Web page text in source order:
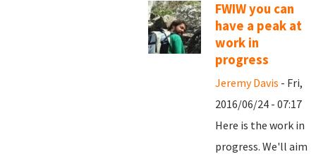
FWIW you can
have a peak at
work in
progress
Jeremy Davis - Fri,
2016/06/24 - 07:17
Here is the work in
progress. We'll aim